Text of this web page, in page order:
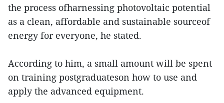
the process ofharnessing photovoltaic potential
as a clean, affordable and sustainable sourceof
energy for everyone, he stated.
According to him, a small amount will be spent
on training postgraduateson how to use and
apply the advanced equipment.